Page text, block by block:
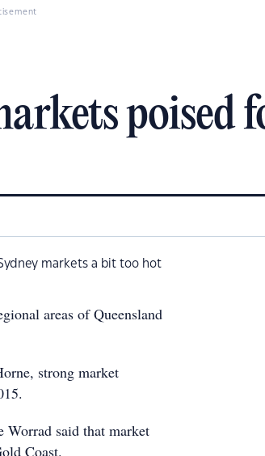
poised
markets a bit too hot
areas of Queensland
strong market
Worrad said that market
Coast.